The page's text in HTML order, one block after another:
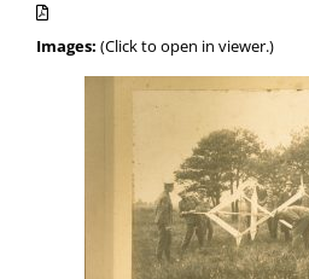
Images: (Click to open in viewer.)